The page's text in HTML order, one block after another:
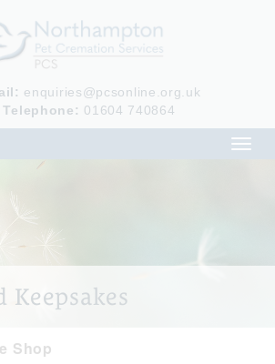
enquiries@pcsonline.org.uk
Telephone: 01604 740864
Keepsakes
Shop